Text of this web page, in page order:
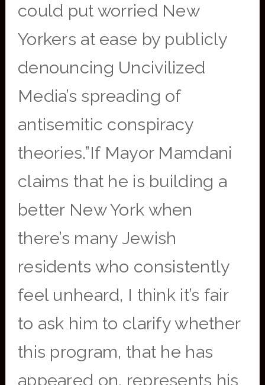
could put worried New
Yorkers at ease by publicly
denouncing Uncivilized
Media’s spreading of
antisemitic conspiracy
theories.”If Mayor Mamdani
claims that he is building a
better New York when
there’s many Jewish
residents who consistently
feel unheard, I think it’s fair
to ask him to clarify whether
this program, that he has
appeared on, represents his